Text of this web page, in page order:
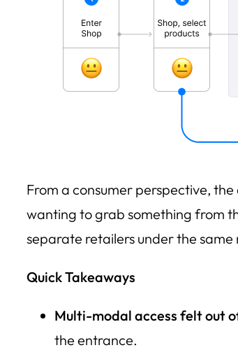
From a consumer perspective,
wanting to grab something from
separate retailers under the same
Quick Takeaways
Multi-modal access felt out
the entrance.